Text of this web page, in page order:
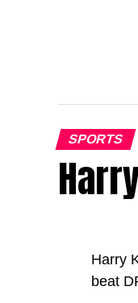
SPORTS
Harry
beat